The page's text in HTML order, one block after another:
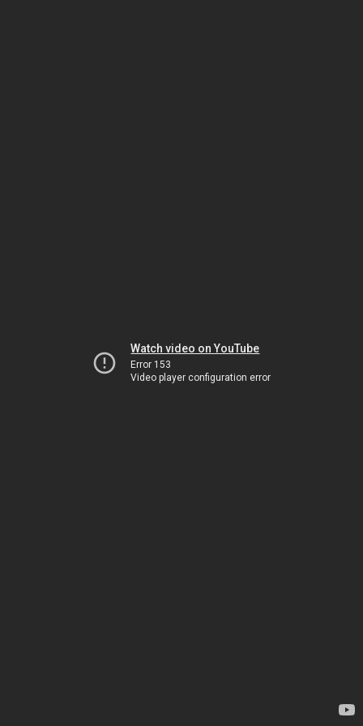
Watch video on YouTube
Error 153
Video player configuration error